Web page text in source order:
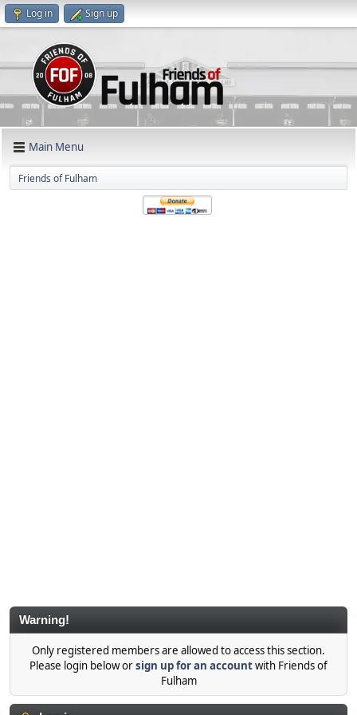
Log in Sign up
Main Menu
Friends of Fulham
Warning!
Only registered members are allowed to access this section.
Please login below orsign up for an accountwith Friends of
Fulham